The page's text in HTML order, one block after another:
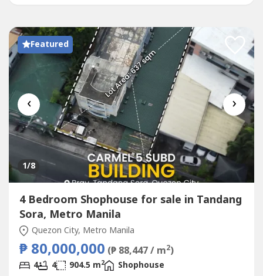
Featured
‹ ›
1/8
4 Bedroom Shophouse for sale in Tandang
Sora, Metro Manila
Quezon City, Metro Manila
₱ 80,000,000 (₱ 88,447 / m2)
4 4 904.5 m2
Shophouse